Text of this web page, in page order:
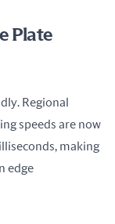
Plate
Regional
speeds are now
making
edge